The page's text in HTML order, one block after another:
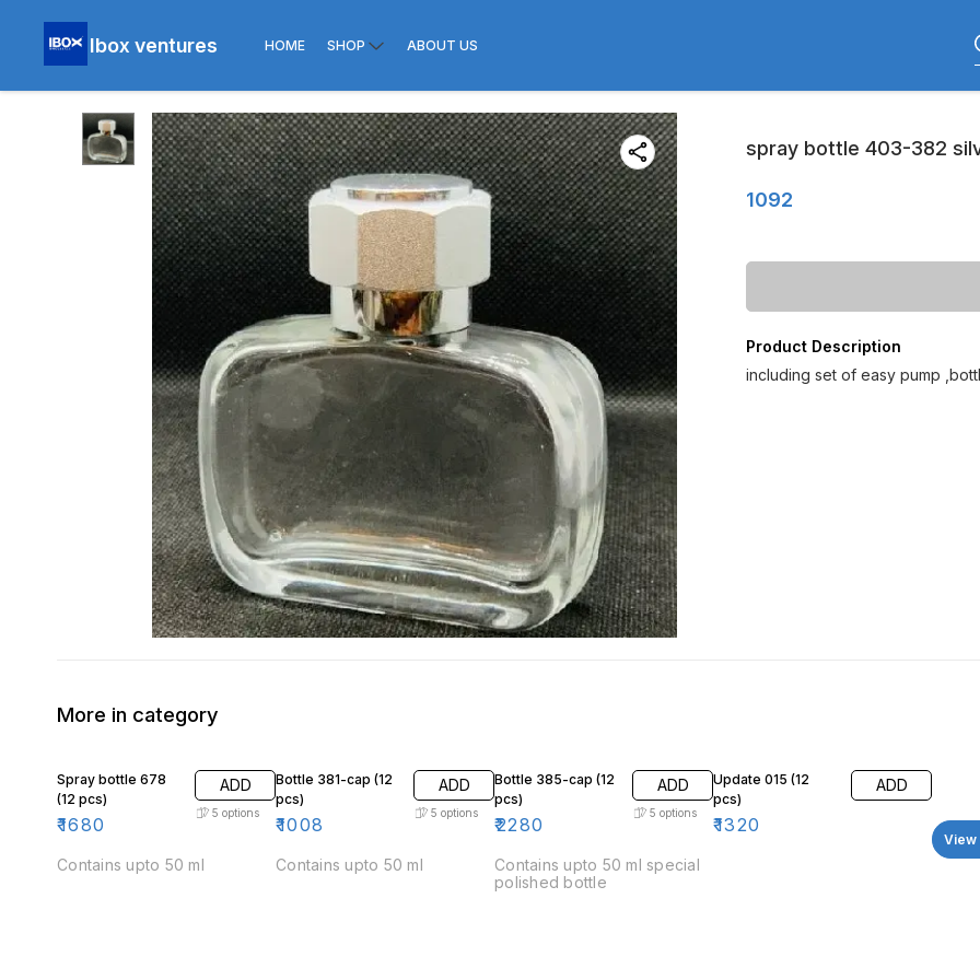
Ibox ventures HOME SHOP ABOUT US
spray bottle 403-382
1092
Product Description
including set of easy pump
More in category
Spray bottle 678
(12 pcs)
₹1680
ADD
5 options
Contains upto 50 ml
Bottle 381-cap (12
pcs)
₹1008
ADD
5 options
Contains upto 50 ml
Bottle 385-cap (12
pcs)
₹2280
ADD
5 options
Contains upto 50 ml special
polished bottle
Update 015 (12
pcs)
₹1320
ADD
View